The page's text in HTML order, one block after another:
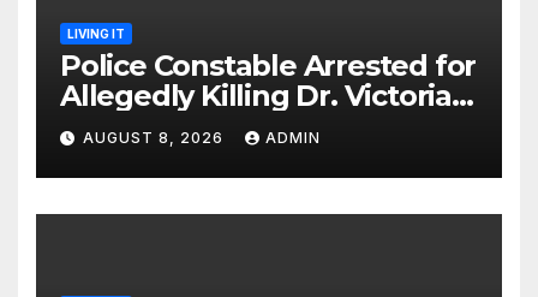
LIVING IT
Police Constable Arrested for
Allegedly Killing Dr. Victoria
Identified
AUGUST 8, 2026 ADMIN